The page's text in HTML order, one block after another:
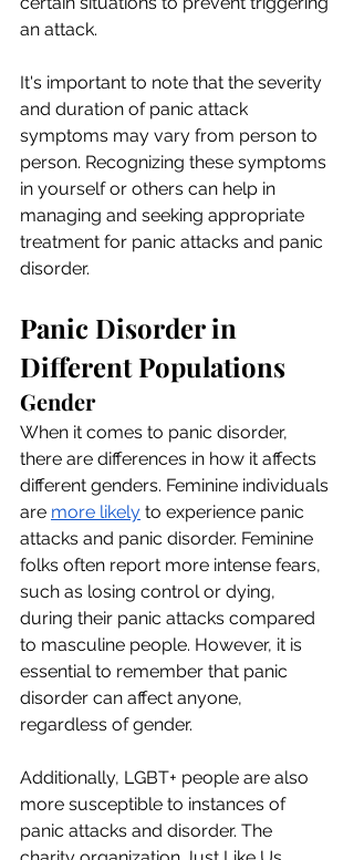
an attack.
It's important to note that the severity
and duration of panic attack
symptoms may vary from person to
person. Recognizing these symptoms
in yourself or others can help in
managing and seeking appropriate
treatment for panic attacks and panic
disorder.
Panic Disorder in
Different Populations
Gender
When it comes to panic disorder,
there are differences in how it affects
different genders. Feminine individuals
are more likely to experience panic
attacks and panic disorder. Feminine
folks often report more intense fears,
such as losing control or dying,
during their panic attacks compared
to masculine people. However, it is
essential to remember that panic
disorder can affect anyone,
regardless of gender.
Additionally, LGBT+ people are also
more susceptible to instances of
panic attacks and disorder. The